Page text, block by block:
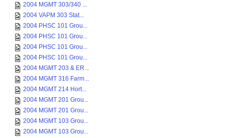
2004 MGMT 303/340 ...
2004 VAPM 303 Stat...
2004 PHSC 101 Grou...
2004 PHSC 101 Grou...
2004 PHSC 101 Grou...
2004 PHSC 101 Grou...
2004 MGMT 203 & ER...
2004 MGMT 316 Farm...
2004 MGMT 214 Hort...
2004 MGMT 201 Grou...
2004 MGMT 201 Grou...
2004 MGMT 103 Grou...
2004 MGMT 103 Grou...